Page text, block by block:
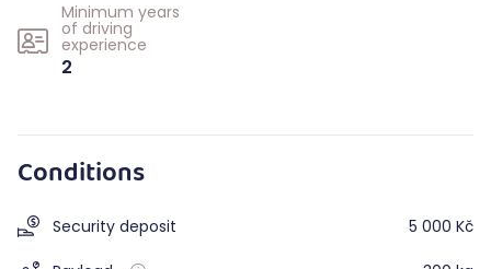
Minimum years
of driving
experience
2
Conditions
Security deposit 5 000 Kč